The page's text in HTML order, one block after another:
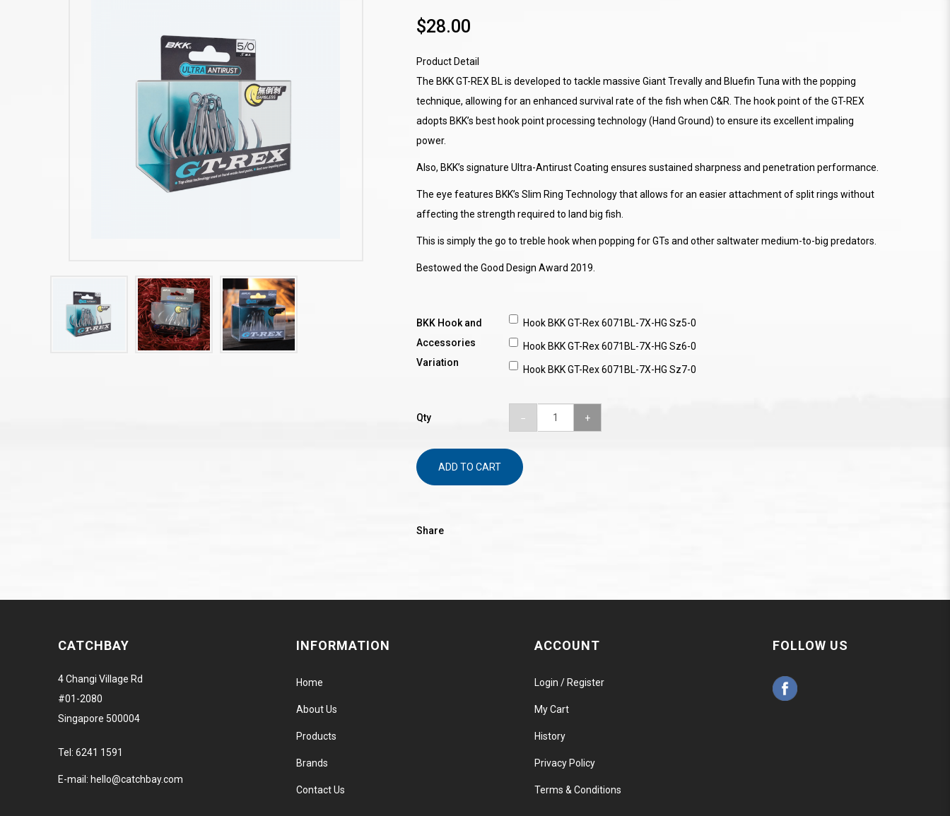
$28.00
Product Detail
The BKK GT-REX BL is developed to tackle massive Giant Trevally and Bluefin Tuna with the popping
technique, allowing for an enhanced survival rate of the fish when C&R. The hook point of the GT-REX
adopts BKK’s best hook point processing technology (Hand Ground) to ensure its excellent impaling
power.
Also, BKK’s signature Ultra-Antirust Coating ensures sustained sharpness and penetration performance.
The eye features BKK’s Slim Ring Technology that allows for an easier attachment of split rings without
affecting the strength required to land big fish.
This is simply the go to treble hook when popping for GTs and other saltwater medium-to-big predators.
Bestowed the Good Design Award 2019.
BKK Hook and
Accessories
Variation
Hook BKK GT-Rex 6071BL-7X-HG Sz5-0
Hook BKK GT-Rex 6071BL-7X-HG Sz6-0
Hook BKK GT-Rex 6071BL-7X-HG Sz7-0
Qty
ADD TO CART
Share
CATCHBAY
4 Changi Village Rd
#01-2080
Singapore 500004
Tel:6241 1591
E-mail: hello@catchbay.com
INFORMATION
Home
About Us
Products
Brands
Contact Us
ACCOUNT
Login / Register
My Cart
History
Privacy Policy
Terms & Conditions
FOLLOW US